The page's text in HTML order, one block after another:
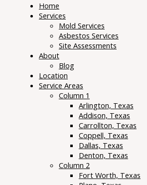
Home
Services
Mold Services
Asbestos Services
Site Assessments
About
Blog
Location
Service Areas
Column 1
Arlington, Texas
Addison, Texas
Carrollton, Texas
Coppell, Texas
Dallas, Texas
Denton, Texas
Column 2
Fort Worth, Texas